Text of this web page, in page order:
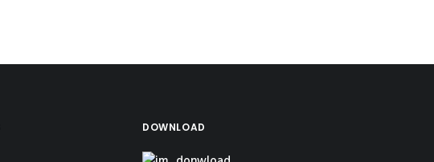
DOWNLOAD